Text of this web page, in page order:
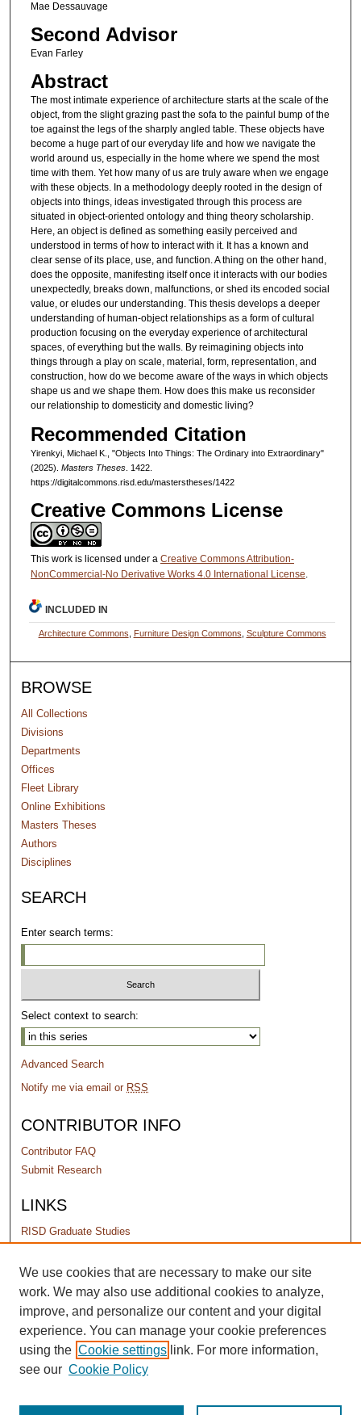
Mae Dessauvage
Second Advisor
Evan Farley
Abstract
The most intimate experience of architecture starts at the scale of the
object, from the slight grazing past the sofa to the painful bump of the
toe against the legs of the sharply angled table. These objects have
become a huge part of our everyday life and how we navigate the
world around us, especially in the home where we spend the most
time with them. Yet how many of us are truly aware when we engage
with these objects. In a methodology deeply rooted in the design of
objects into things, ideas investigated through this process are
situated in object-oriented ontology and thing theory scholarship.
Here, an object is defined as something easily perceived and
understood in terms of how to interact with it. It has a known and
clear sense of its place, use, and function. A thing on the other hand,
does the opposite, manifesting itself once it interacts with our bodies
unexpectedly, breaks down, malfunctions, or shed its encoded social
value, or eludes our understanding. This thesis develops a deeper
understanding of human-object relationships as a form of cultural
production focusing on the everyday experience of architectural
spaces, of everything but the walls. By reimagining objects into
things through a play on scale, material, form, representation, and
construction, how do we become aware of the ways in which objects
shape us and we shape them. How does this make us reconsider
our relationship to domesticity and domestic living?
Recommended Citation
Yirenkyi, Michael K., "Objects Into Things: The Ordinary into Extraordinary"
(2025). Masters Theses. 1422.
https://digitalcommons.risd.edu/masterstheses/1422
Creative Commons License
This work is licensed under a Creative Commons Attribution-
NonCommercial-No Derivative Works 4.0 International License
INCLUDED IN
Architecture Commons Furniture Design Commons Sculpture Commons
BROWSE
All Collections
Divisions
Departments
Offices
Fleet Library
Online Exhibitions
Masters Theses
Authors
Disciplines
SEARCH
Enter search terms:
Select context to search:
Advanced Search
Notify me via email or RSS
CONTRIBUTOR INFO
Contributor FAQ
Submit Research
LINKS
RISD Graduate Studies
PERMISSIONS
Terms of Use
We use cookies that are necessary to make our site
work. We may also use additional cookies to analyze,
improve, and personalize our content and your digital
experience. You can manage your cookie preferences
using the Cookie settings link. For more information,
see our Cookie Policy